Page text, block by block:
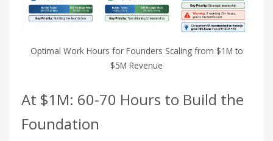
Optimal Work Hours for Founders Scaling from $1M to
$5M Revenue
At $1M: 60-70 Hours to Build the
Foundation